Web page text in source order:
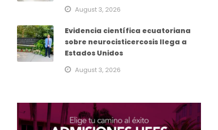
August 3, 2026
Evidencia científica ecuatoriana
sobre neurocisticercosis llega a
Estados Unidos
August 3, 2026